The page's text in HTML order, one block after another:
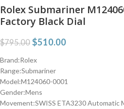
Rolex Submariner
Factory Black Dial
$795.00 $510.00
Brand:Rolex
Range:Submariner
Model:M124060-0001
Gender:Mens
Movement:SWISS ETA3230 Automatic